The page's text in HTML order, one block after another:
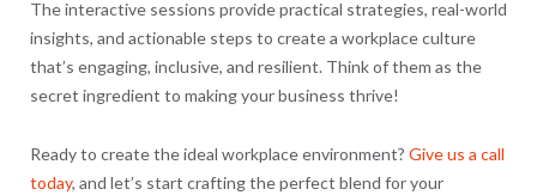
The interactive sessions provide practical strategies, real-world
insights, and actionable steps to create a workplace culture
that’s engaging, inclusive, and resilient. Think of them as the
secret ingredient to making your business thrive!
Ready to create the ideal workplace environment? Give us a call
today, and let’s start crafting the perfect blend for your